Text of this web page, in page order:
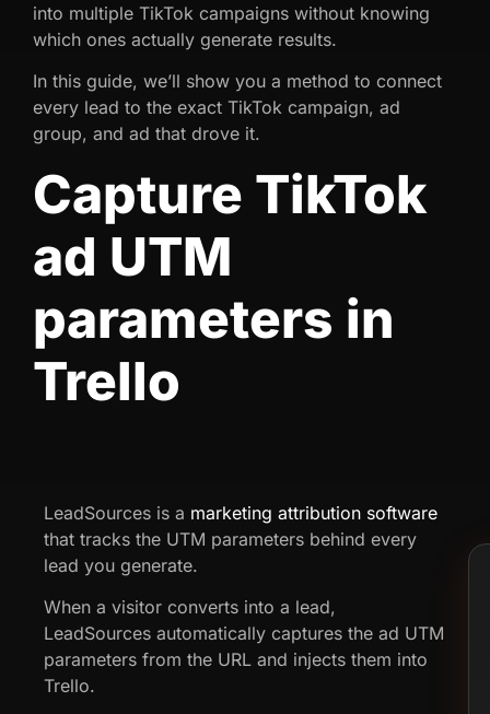
into multiple TikTok campaigns without knowing
which ones actually generate results.
In this guide, we’ll show you a method to connect
every lead to the exact TikTok campaign, ad
group, and ad that drove it.
Capture TikTok
ad UTM
parameters in
Trello
LeadSources is a marketing attribution software
that tracks the UTM parameters behind every
lead you generate.
When a visitor converts into a lead,
LeadSources automatically captures the ad UTM
parameters from the URL and injects them into
Trello.